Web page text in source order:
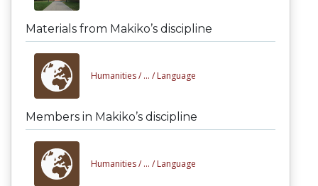
Materials from Makiko’s discipline
Humanities / ... / Language
Members in Makiko’s discipline
Humanities / ... / Language